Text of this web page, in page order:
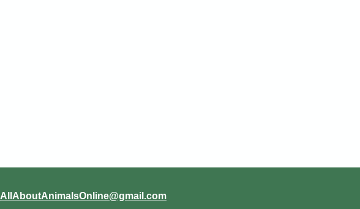
AllAboutAnimalsOnline@gmail.com